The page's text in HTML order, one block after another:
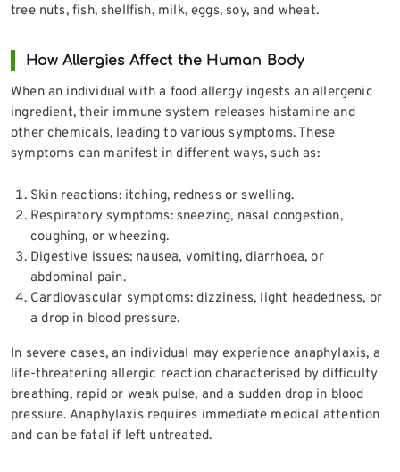
tree nuts, fish, shellfish, milk, eggs, soy, and wheat.
How Allergies Affect the Human Body
When an individual with a food allergy ingests an allergenic
ingredient, their immune system releases histamine and
other chemicals, leading to various symptoms. These
symptoms can manifest in different ways, such as:
Skin reactions: itching, redness or swelling.
Respiratory symptoms: sneezing, nasal congestion,
coughing, or wheezing.
Digestive issues: nausea, vomiting, diarrhoea, or
abdominal pain.
Cardiovascular symptoms: dizziness, light headedness, or
a drop in blood pressure.
In severe cases, an individual may experience anaphylaxis, a
life-threatening allergic reaction characterised by difficulty
breathing, rapid or weak pulse, and a sudden drop in blood
pressure. Anaphylaxis requires immediate medical attention
and can be fatal if left untreated.